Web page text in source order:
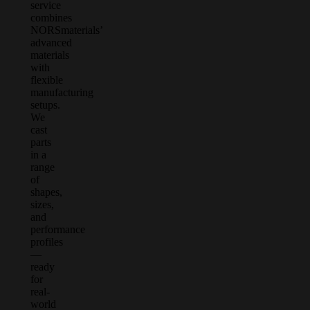
service
combines
NORSmaterials’
advanced
materials
with
flexible
manufacturing
setups.
We
cast
parts
in a
range
of
shapes,
sizes,
and
performance
profiles
ready
for
real-
world